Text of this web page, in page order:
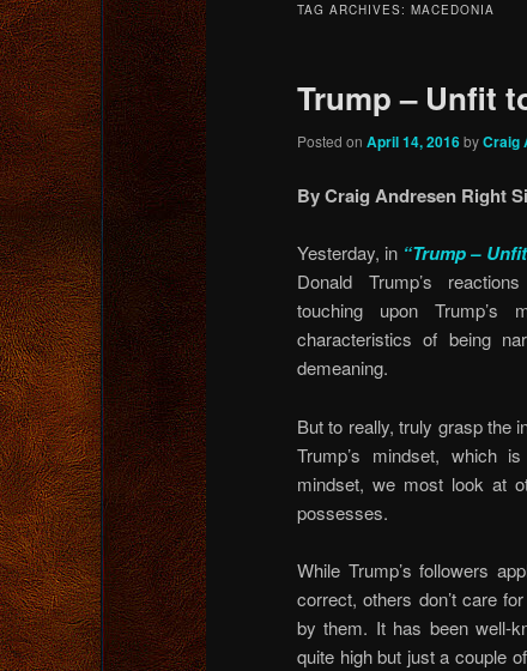
TAG ARCHIVES: MACEDONIA
Trump – Unfit
Posted on April 14, 2016byCraig
By Craig Andresen Right
Yesterday, in “Trump –
Donald Trump’s
touching upon Trump’s
characteristics of being
demeaning.
But to really, truly grasp the
Trump’s mindset, which
mindset, we most look at
possesses.
While Trump’s followers
correct, others don’t care
by them. It has been well-
quite high but just a couple